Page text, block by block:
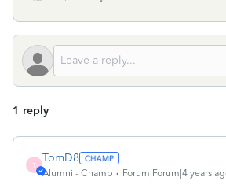
1 reply
T
TomD8
Alumni - Champ Forum|Forum|4 years